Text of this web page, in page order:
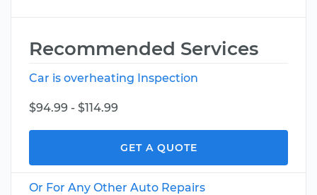
Recommended Services
Car is overheating Inspection
$94.99 - $114.99
GET A QUOTE
Or For Any Other Auto Repairs